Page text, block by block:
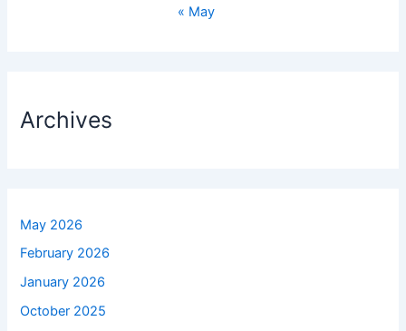
« May
Archives
May 2026
February 2026
January 2026
October 2025